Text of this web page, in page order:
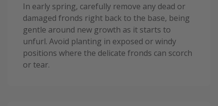
In early spring, carefully remove any dead or
damaged fronds right back to the base, being
gentle around new growth as it starts to
unfurl. Avoid planting in exposed or windy
positions where the delicate fronds can scorch
or tear.